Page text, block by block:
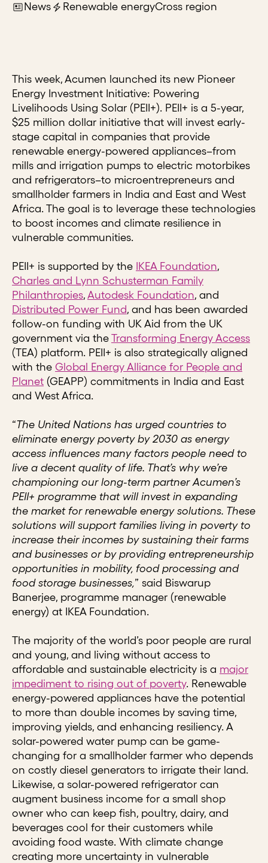
News Renewable energyCross region
This week, Acumen launched its new Pioneer
Energy Investment Initiative: Powering
Livelihoods Using Solar (PEII+). PEII+ is a 5-year,
$25 million dollar initiative that will invest early-
stage capital in companies that provide
renewable energy-powered appliances–from
mills and irrigation pumps to electric motorbikes
and refrigerators–to microentrepreneurs and
smallholder farmers in India and East and West
Africa. The goal is to leverage these technologies
to boost incomes and climate resilience in
vulnerable communities.
PEII+ is supported by the IKEA Foundation,
Charles and Lynn Schusterman Family
Philanthropies, Autodesk Foundation, and
Distributed Power Fund, and has been awarded
follow-on funding with UK Aid from the UK
government via the Transforming Energy Access
(TEA) platform. PEII+ is also strategically aligned
with the Global Energy Alliance for People and
Planet (GEAPP) commitments in India and East
and West Africa.
“The United Nations has urged countries to
eliminate energy poverty by 2030 as energy
access influences many factors people need to
live a decent quality of life. That’s why we’re
championing our long-term partner Acumen’s
PEII+ programme that will invest in expanding
the market for renewable energy solutions. These
solutions will support families living in poverty to
increase their incomes by sustaining their farms
and businesses or by providing entrepreneurship
opportunities in mobility, food processing and
food storage businesses,” said Biswarup
Banerjee, programme manager (renewable
energy) at IKEA Foundation.
The majority of the world’s poor people are rural
and young, and living without access to
affordable and sustainable electricity is a major
impediment to rising out of poverty. Renewable
energy-powered appliances have the potential
to more than double incomes by saving time,
improving yields, and enhancing resiliency. A
solar-powered water pump can be game-
changing for a smallholder farmer who depends
on costly diesel generators to irrigate their land.
Likewise, a solar-powered refrigerator can
augment business income for a small shop
owner who can keep fish, poultry, dairy, and
beverages cool for their customers while
avoiding food waste. With climate change
creating more uncertainty in vulnerable